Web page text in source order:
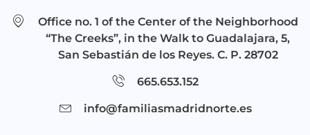
Office no. 1 of the Center of the Neighborhood
“The Creeks”, in the Walk to Guadalajara, 5,
San Sebastián de los Reyes. C. P. 28702
665.653.152
info@familiasmadridnorte.es